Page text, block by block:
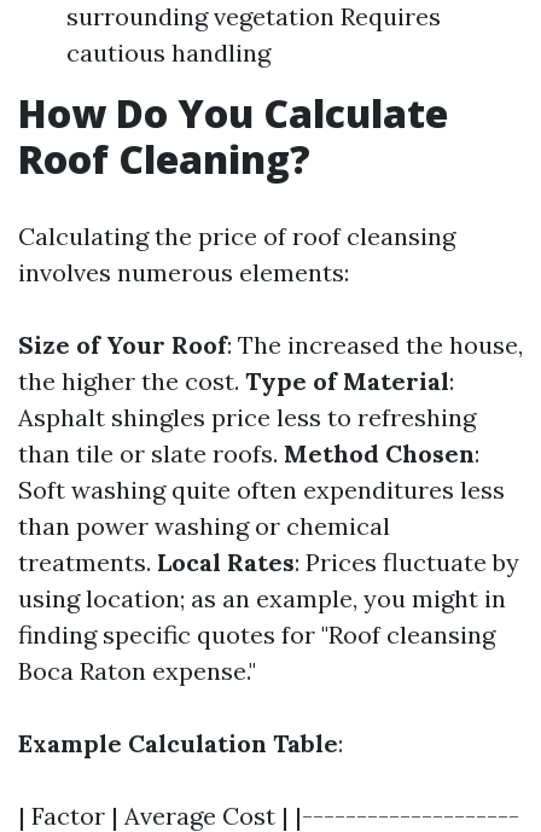
surrounding vegetation Requires
cautious handling
How Do You Calculate
Roof Cleaning?
Calculating the price of roof cleansing
involves numerous elements:
Size of Your Roof: The increased the house,
the higher the cost. Type of Material:
Asphalt shingles price less to refreshing
than tile or slate roofs. Method Chosen:
Soft washing quite often expenditures less
than power washing or chemical
treatments. Local Rates: Prices fluctuate by
using location; as an example, you might in
finding specific quotes for "Roof cleansing
Boca Raton expense."
Example Calculation Table:
| Factor | Average Cost | |--------------------